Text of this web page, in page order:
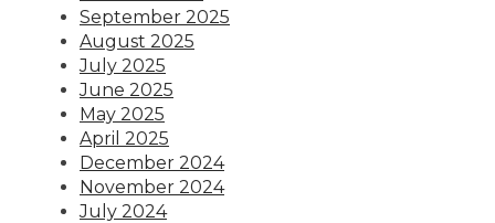
September 2025
August 2025
July 2025
June 2025
May 2025
April 2025
December 2024
November 2024
July 2024